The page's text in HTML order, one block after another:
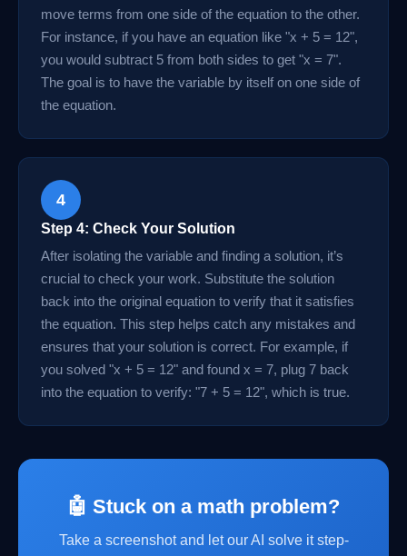
move terms from one side of the equation to the other.
For instance, if you have an equation like "x + 5 = 12",
you would subtract 5 from both sides to get "x = 7".
The goal is to have the variable by itself on one side of
the equation.
4
Step 4: Check Your Solution
After isolating the variable and finding a solution, it’s
crucial to check your work. Substitute the solution
back into the original equation to verify that it satisfies
the equation. This step helps catch any mistakes and
ensures that your solution is correct. For example, if
you solved "x + 5 = 12" and found x = 7, plug 7 back
into the equation to verify: "7 + 5 = 12", which is true.
🤖 Stuck on a math problem?
Take a screenshot and let our AI solve it step-